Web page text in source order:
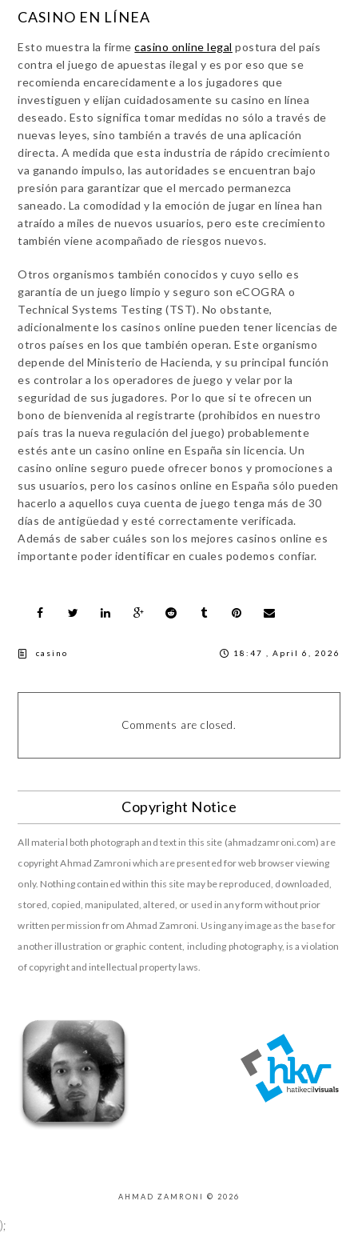
CASINO EN LÍNEA
Esto muestra la firmecasino online legal postura del país
contra el juego de apuestas ilegal y es por eso que se
recomienda encarecidamente a los jugadores que
investiguen y elijan cuidadosamente su casino en línea
deseado. Esto significa tomar medidas no sólo a través de
nuevas leyes, sino también a través de una aplicación
directa. A medida que esta industria de rápido crecimiento
va ganando impulso, las autoridades se encuentran bajo
presión para garantizar que el mercado permanezca
saneado. La comodidad y la emoción de jugar en línea han
atraído a miles de nuevos usuarios, pero este crecimiento
también viene acompañado de riesgos nuevos.
Otros organismos también conocidos y cuyo sello es
garantía de un juego limpio y seguro son eCOGRA o
Technical Systems Testing (TST). No obstante,
adicionalmente los casinos online pueden tener licencias de
otros países en los que también operan. Este organismo
depende del Ministerio de Hacienda, y su principal función
es controlar a los operadores de juego y velar por la
seguridad de sus jugadores. Por lo que si te ofrecen un
bono de bienvenida al registrarte (prohibidos en nuestro
país tras la nueva regulación del juego) probablemente
estés ante un casino online en España sin licencia. Un
casino online seguro puede ofrecer bonos y promociones a
sus usuarios, pero los casinos online en España sólo pueden
hacerlo a aquellos cuya cuenta de juego tenga más de 30
días de antigüedad y esté correctamente verificada.
Además de saber cuáles son los mejores casinos online es
importante poder identificar en cuales podemos confiar.
casino 18:47 , April 6, 2026
Comments are closed.
Copyright Notice
All material both photograph and text in this site (ahmadzamroni.com) are
copyright Ahmad Zamroni which are presented for web browser viewing
only. Nothing contained within this site may be reproduced, downloaded,
stored, copied, manipulated, altered, or used in any form without prior
written permission from Ahmad Zamroni. Using any image as the base for
another illustration or graphic content, including photography, is a violation
of copyright and intellectual property laws.
AHMAD ZAMRONI © 2026
);